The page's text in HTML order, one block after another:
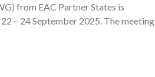
from EAC Partner States is
– 24 September 2025. The meeting